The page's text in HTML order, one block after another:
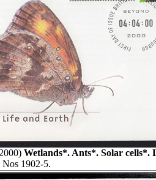
Wetlands*. Ants*. Solar cells*.
Nos 1902-5.